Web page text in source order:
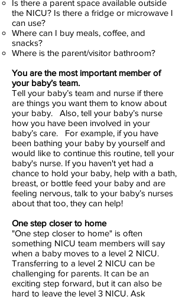
Is there a parent space available outside
the NICU? Is there a fridge or microwave I
can use?
Where can I buy meals, coffee, and
snacks?
Where is the parent/visitor bathroom?
You are the most important member of
your baby’s team.
Tell your baby’s team and nurse if there
are things you want them to know about
your baby. Also, tell your baby’s nurse
how you have been involved in your
baby’s care. For example, if you have
been bathing your baby by yourself and
would like to continue this routine, tell your
baby's nurse. If you haven't yet had a
chance to hold your baby, help with a bath,
breast, or bottle feed your baby and are
feeling nervous, talk to your baby’s nurses
about that too, they can help!
One step closer to home
"One step closer to home" is often
something NICU team members will say
when a baby moves to a level 2 NICU.
Transferring to a level 2 NICU can be
challenging for parents. It can be an
exciting step forward, but it can also be
hard to leave the level 3 NICU. Ask